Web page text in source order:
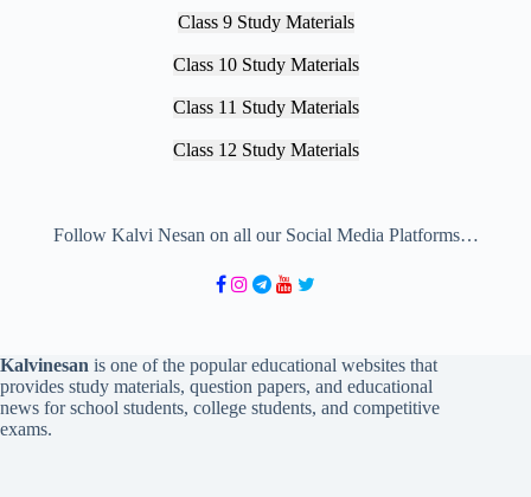
Class 9 Study Materials
Class 10 Study Materials
Class 11 Study Materials
Class 12 Study Materials
Follow Kalvi Nesan on all our Social Media Platforms…
Kalvinesan is one of the popular educational websites that
provides study materials, question papers, and educational
news for school students, college students, and competitive
exams.